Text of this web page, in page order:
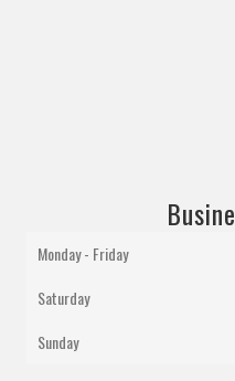
Monday - Friday
Saturday
Sunday